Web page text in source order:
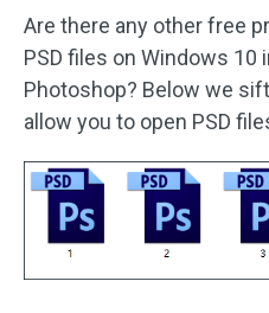
Are there any other free
PSD files on Windows 10
Photoshop? Below we
allow you to open PSD